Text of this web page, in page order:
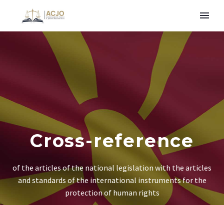
Cross-reference
of the articles of the national legislation with the articles
and standards of the international instruments for the
protection of human rights